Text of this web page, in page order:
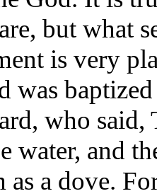
but what
is very
was
who
water, and
a dove.